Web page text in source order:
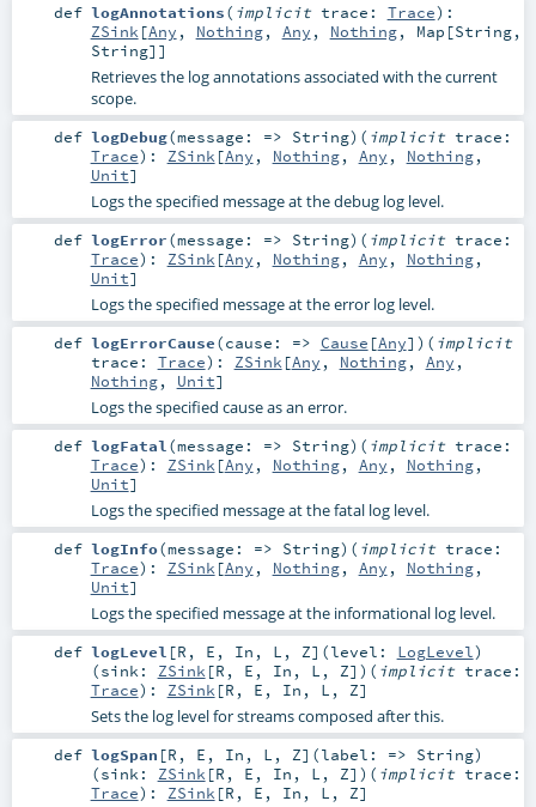
def logAnnotations( implicit trace: Trace) :
ZSink [Any , Nothing, Any , Nothing, Map [String,
String]]
Retrieves the log annotations associated with the current
scope.
def logDebug(message: => String) ( implicit trace:
Trace) : ZSink [Any , Nothing, Any , Nothing,
Unit]
Logs the specified message at the debug log level.
def logError(message: => String) ( implicit trace:
Trace) : ZSink [Any , Nothing, Any , Nothing,
Unit]
Logs the specified message at the error log level.
def logErrorCause(cause: => Cause [Any] ) ( implicit
trace: Trace) : ZSink [Any , Nothing, Any ,
Nothing, Unit]
Logs the specified cause as an error.
def logFatal (message: => String) ( implicit trace:
Trace) : ZSink [Any , Nothing, Any , Nothing,
Unit]
Logs the specified message at the fatal log level.
def logInfo(message: => String) ( implicit trace:
Trace) : ZSink [Any , Nothing, Any , Nothing,
Unit]
Logs the specified message at the informational log level.
def logLevel [R , E , In , L , Z] (level: LogLevel)
(sink: ZSink[R , E , In , L , Z] ) ( implicit trace:
Trace) : ZSink[R , E , In , L , Z]
Sets the log level for streams composed after this.
def logSpan [R , E , In , L , Z] (label: => String)
(sink: ZSink[R , E , In , L , Z] ) ( implicit trace:
Trace) : ZSink[R , E , In , L , Z]